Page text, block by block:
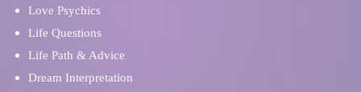
Love Psychics
Life Questions
Life Path & Advice
Dream Interpretation